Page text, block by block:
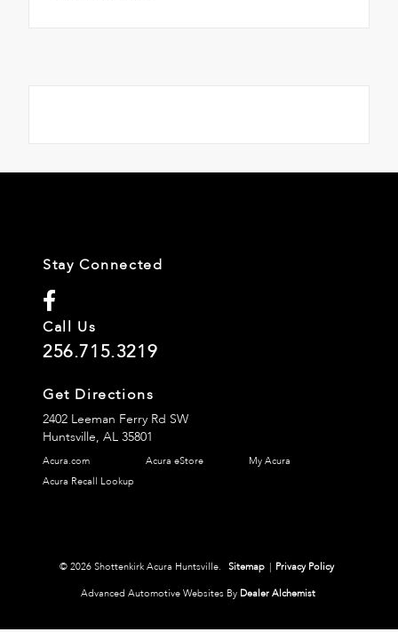
Stay Connected
Call Us
256.715.3219
Get Directions
2402 Leeman Ferry Rd SW
Huntsville, AL 35801
Acura.com Acura eStore
My Acura
Acura Recall Lookup
© 2026 Shottenkirk Acura Huntsville. Sitemap | Privacy Policy
Advanced Automotive Websites By Dealer Alchemist